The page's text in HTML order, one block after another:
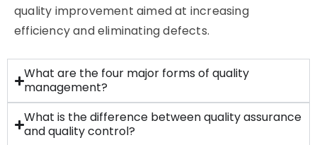
quality improvement aimed at increasing
efficiency andeliminatingdefects.
What are the four major forms of quality
management?
What is the difference between quality assurance
and quality control?